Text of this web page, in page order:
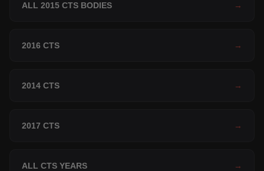
ALL 2015 CTS BODIES →
2016 CTS →
2014 CTS →
2017 CTS →
ALL CTS YEARS →